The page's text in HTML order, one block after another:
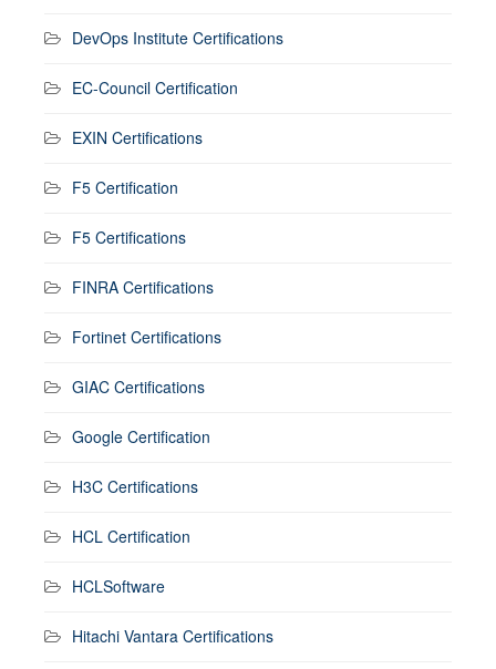
DevOps Institute Certifications
EC-Council Certification
EXIN Certifications
F5 Certification
F5 Certifications
FINRA Certifications
Fortinet Certifications
GIAC Certifications
Google Certification
H3C Certifications
HCL Certification
HCLSoftware
Hitachi Vantara Certifications